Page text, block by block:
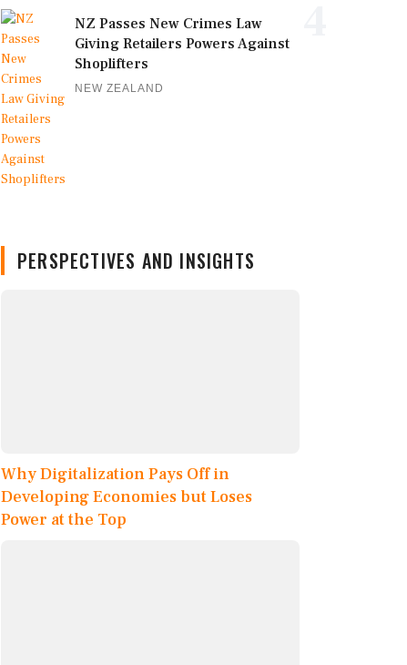
NZ Passes New Crimes Law
Giving Retailers Powers Against
Shoplifters
NEW ZEALAND
PERSPECTIVES AND INSIGHTS
Why Digitalization Pays Off in
Developing Economies but Loses
Power at the Top